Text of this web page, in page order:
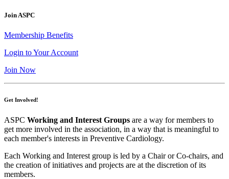
Join ASPC
Membership Benefits
Login to Your Account
Join Now
Get Involved!
ASPC Working and Interest Groups are a way for members to
get more involved in the association, in a way that is meaningful to
each member's interests in Preventive Cardiology.
Each Working and Interest group is led by a Chair or Co-chairs, and
the creation of initiatives and projects are at the discretion of its
members.